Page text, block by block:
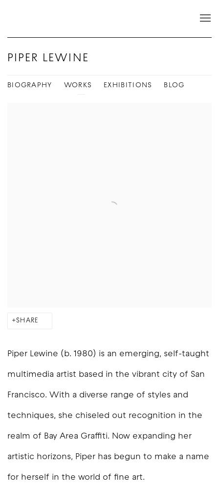
PIPER LEWINE
BIOGRAPHY WORKS EXHIBITIONS BLOG
SHARE
Piper Lewine (b. 1980) is an emerging, self-taught
multimedia artist based in the vibrant city of San
Francisco. With a diverse range of styles and
techniques, she chiseled out recognition in the
realm of Bay Area Graffiti. Now expanding her
artistic horizons, Piper has begun to make a name
for herself in the world of fine art.